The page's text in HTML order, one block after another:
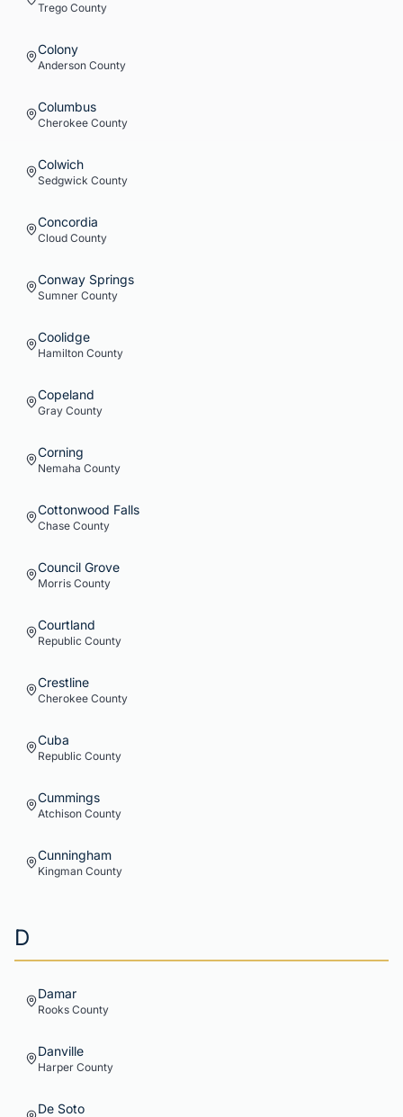
Trego County
Colony
Anderson County
Columbus
Cherokee County
Colwich
Sedgwick County
Concordia
Cloud County
Conway Springs
Sumner County
Coolidge
Hamilton County
Copeland
Gray County
Corning
Nemaha County
Cottonwood Falls
Chase County
Council Grove
Morris County
Courtland
Republic County
Crestline
Cherokee County
Cuba
Republic County
Cummings
Atchison County
Cunningham
Kingman County
D
Damar
Rooks County
Danville
Harper County
De Soto